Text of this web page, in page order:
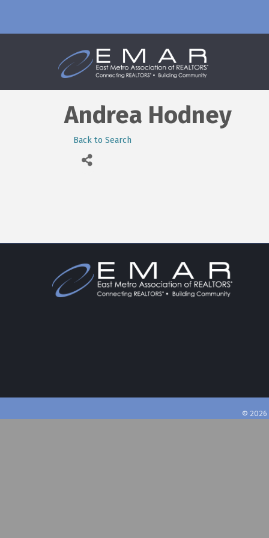
Andrea Hodney
Back to Search
© 2026